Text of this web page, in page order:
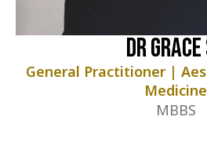
Dr Grace
General Practitioner |
Medicine
MBBS